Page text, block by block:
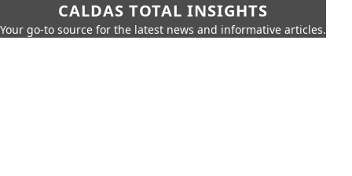
CALDAS TOTAL INSIGHTS
Your go-to source for the latest news and informative articles.